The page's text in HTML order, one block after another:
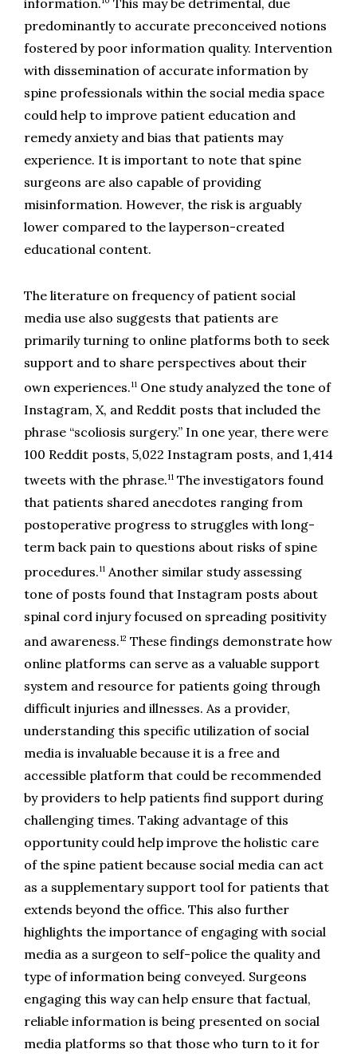
information.
This may be detrimental, due
predominantly to accurate preconceived notions
fostered by poor information quality. Intervention
with dissemination of accurate information by
spine professionals within the social media space
could help to improve patient education and
remedy anxiety and bias that patients may
experience. It is important to note that spine
surgeons are also capable of providing
misinformation. However, the risk is arguably
lower compared to the layperson-created
educational content.
The literature on frequency of patient social
media use also suggests that patients are
primarily turning to online platforms both to seek
support and to share perspectives about their
own experiences.11 One study analyzed the tone of
Instagram, X, and Reddit posts that included the
phrase “scoliosis surgery.” In one year, there were
100 Reddit posts, 5,022 Instagram posts, and 1,414
tweets with the phrase.11 The investigators found
that patients shared anecdotes ranging from
postoperative progress to struggles with long-
term back pain to questions about risks of spine
procedures.11 Another similar study assessing
tone of posts found that Instagram posts about
spinal cord injury focused on spreading positivity
and awareness.12 These findings demonstrate how
online platforms can serve as a valuable support
system and resource for patients going through
difficult injuries and illnesses. As a provider,
understanding this specific utilization of social
media is invaluable because it is a free and
accessible platform that could be recommended
by providers to help patients find support during
challenging times. Taking advantage of this
opportunity could help improve the holistic care
of the spine patient because social media can act
as a supplementary support tool for patients that
extends beyond the office. This also further
highlights the importance of engaging with social
media as a surgeon to self-police the quality and
type of information being conveyed. Surgeons
engaging this way can help ensure that factual,
reliable information is being presented on social
media platforms so that those who turn to it for